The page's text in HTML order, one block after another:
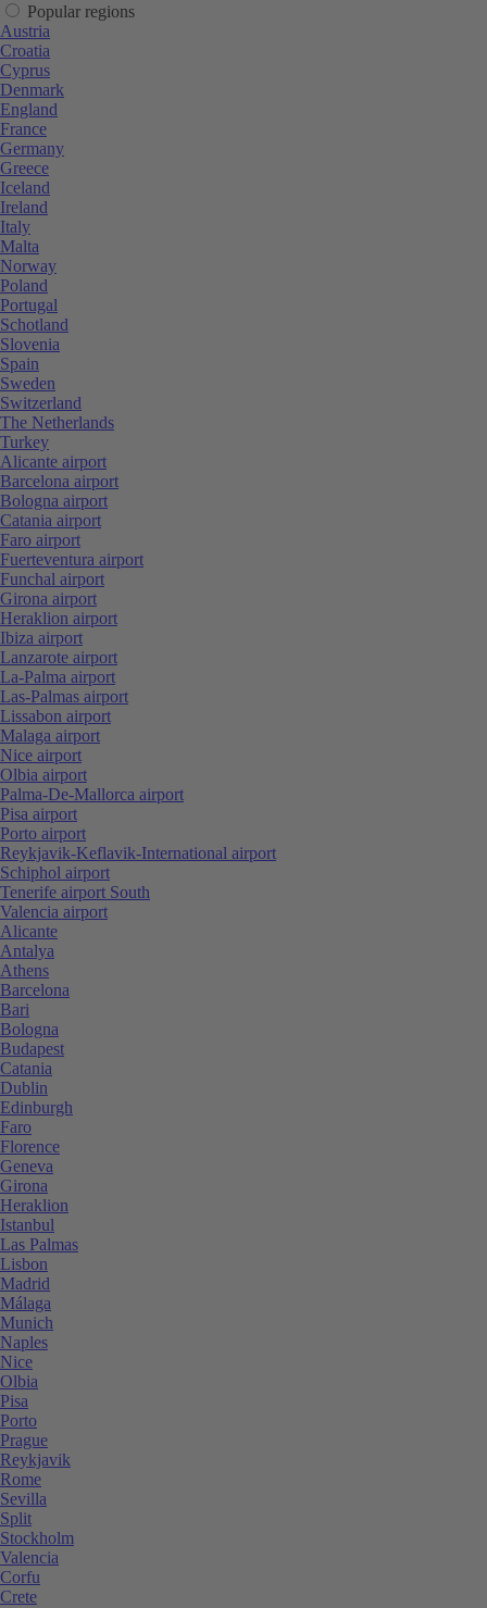
Popular regions
Austria
Croatia
Cyprus
Denmark
England
France
Germany
Greece
Iceland
Ireland
Italy
Malta
Norway
Poland
Portugal
Schotland
Slovenia
Spain
Sweden
Switzerland
The Netherlands
Turkey
Alicante airport
Barcelona airport
Bologna airport
Catania airport
Faro airport
Fuerteventura airport
Funchal airport
Girona airport
Heraklion airport
Ibiza airport
Lanzarote airport
La-Palma airport
Las-Palmas airport
Lissabon airport
Malaga airport
Nice airport
Olbia airport
Palma-De-Mallorca airport
Pisa airport
Porto airport
Reykjavik-Keflavik-International airport
Schiphol airport
Tenerife airport South
Valencia airport
Alicante
Antalya
Athens
Barcelona
Bari
Bologna
Budapest
Catania
Dublin
Edinburgh
Faro
Florence
Geneva
Girona
Heraklion
Istanbul
Las Palmas
Lisbon
Madrid
Málaga
Munich
Naples
Nice
Olbia
Pisa
Porto
Prague
Reykjavik
Rome
Sevilla
Split
Stockholm
Valencia
Corfu
Crete